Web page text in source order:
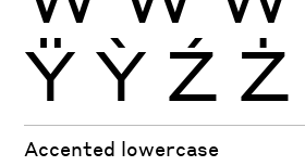
Ÿ Ỳ Ź Ż
Accented lowercase